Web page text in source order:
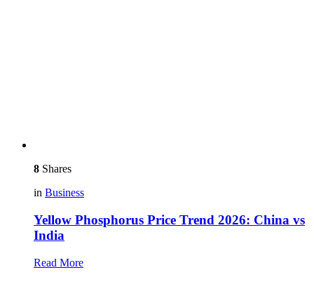
8 Shares
in Business
Yellow Phosphorus Price Trend 2026: China vs
India
Read More